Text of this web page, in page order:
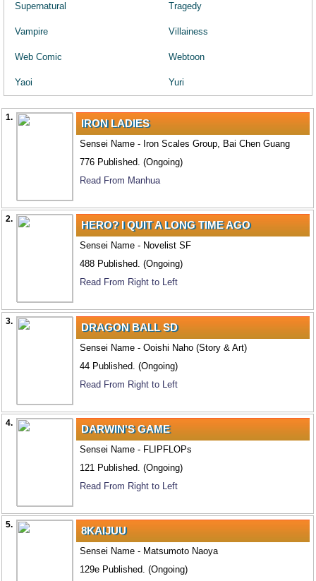
Supernatural Tragedy
Vampire Villainess
Web Comic Webtoon
Yaoi Yuri
1. IRON LADIES
Sensei Name - Iron Scales Group, Bai Chen Guang
776 Published. (Ongoing)
Read From Manhua
2. HERO? I QUIT A LONG TIME AGO
Sensei Name - Novelist SF
488 Published. (Ongoing)
Read From Right to Left
3. DRAGON BALL SD
Sensei Name - Ooishi Naho (Story & Art)
44 Published. (Ongoing)
Read From Right to Left
4. DARWIN'S GAME
Sensei Name - FLIPFLOPs
121 Published. (Ongoing)
Read From Right to Left
5. 8KAIJUU
Sensei Name - Matsumoto Naoya
129e Published. (Ongoing)